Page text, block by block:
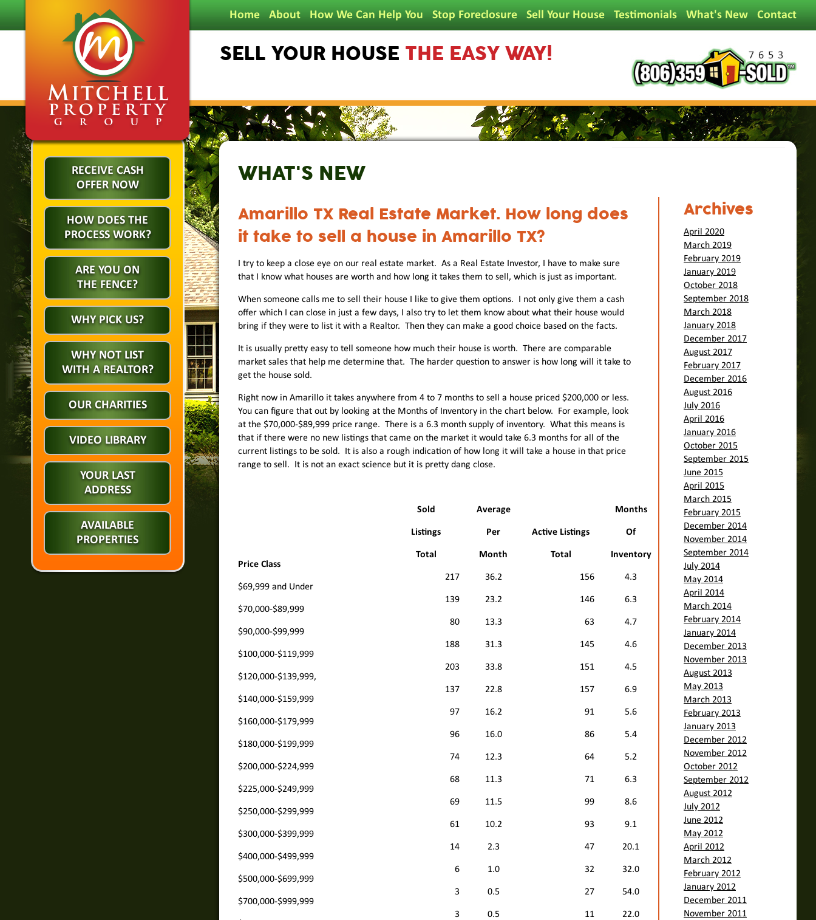
Home About How We Can Help You Stop Foreclosure Sell Your House Testimonials What's New Contact
SELL YOUR HOUSE THE EASY WAY!
RECEIVE CASH
OFFER NOW
HOW DOES THE
PROCESS WORK?
ARE YOU ON
THE FENCE?
WHY PICK US?
WHY NOT LIST
WITH A REALTOR?
OUR CHARITIES
VIDEO LIBRARY
YOUR LAST
ADDRESS
AVAILABLE
PROPERTIES
WHAT'S NEW
Amarillo TX Real Estate Market. How long does
it take to sell a house in Amarillo TX?
I try to keep a close eye on our real estate market. As a Real Estate Investor, I have to make sure
that I know what houses are worth and how long it takes them to sell, which is just as important.
When someone calls me to sell their house I like to give them options. I not only give them a cash
offer which I can close in just a few days, I also try to let them know about what their house would
bring if they were to list it with a Realtor. Then they can make a good choice based on the facts.
It is usually pretty easy to tell someone how much their house is worth. There are comparable
market sales that help me determine that. The harder question to answer is how long will it take to
get the house sold.
Right now in Amarillo it takes anywhere from 4 to 7 months to sell a house priced $200,000 or less.
You can figure that out by looking at the Months of Inventory in the chart below. For example, look
at the $70,000-$89,999 price range. There is a 6.3 month supply of inventory. What this means is
that if there were no new listings that came on the market it would take 6.3 months for all of the
current listings to be sold. It is also a rough indication of how long it will take a house in that price
range to sell. It is not an exact science but it is pretty dang close.
Sold Average
Active Listings
Months
Listings Per Of
Price Class
Total Month Total Inventory
$69,999 and Under
217 36.2 156 4.3
$70,000-$89,999
139 23.2 146 6.3
$90,000-$99,999
80 13.3 63 4.7
$100,000-$119,999
188 31.3 145 4.6
$120,000-$139,999,
203 33.8 151 4.5
$140,000-$159,999
137 22.8 157 6.9
$160,000-$179,999
97 16.2 91 5.6
$180,000-$199,999
96 16.0 86 5.4
$200,000-$224,999
74 12.3 64 5.2
$225,000-$249,999
68 11.3 71 6.3
$250,000-$299,999
69 11.5 99 8.6
$300,000-$399,999
61 10.2 93 9.1
$400,000-$499,999
14 2.3 47 20.1
$500,000-$699,999
6 1.0 32 32.0
$700,000-$999,999
3 0.5 27 54.0
3 0.5 11 22.0
Archives
April 2020
March 2019
February 2019
January 2019
October 2018
September 2018
March 2018
January 2018
December 2017
August 2017
February 2017
December 2016
August 2016
July 2016
April 2016
January 2016
October 2015
September 2015
June 2015
April 2015
March 2015
February 2015
December 2014
November 2014
September 2014
July 2014
May 2014
April 2014
March 2014
February 2014
January 2014
December 2013
November 2013
August 2013
May 2013
March 2013
February 2013
January 2013
December 2012
November 2012
October 2012
September 2012
August 2012
July 2012
June 2012
May 2012
April 2012
March 2012
February 2012
January 2012
December 2011
November 2011